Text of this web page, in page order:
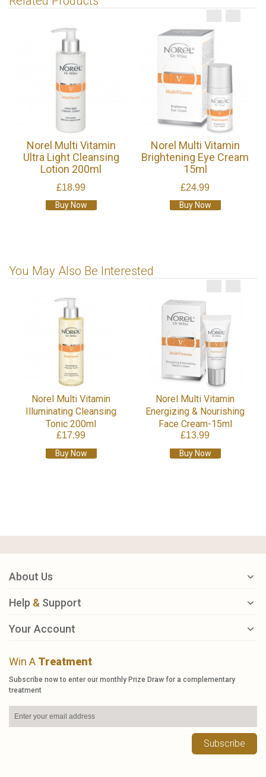
Norel Multi Vitamin
Ultra Light Cleansing
Lotion 200ml
£18.99
Buy Now
Norel Multi Vitamin
Brightening Eye Cream
15ml
£24.99
Buy Now
You May Also Be Interested
Norel Multi Vitamin
Illuminating Cleansing
Tonic 200ml
£17.99
Buy Now
Norel Multi Vitamin
Energizing & Nourishing
Face Cream-15ml
£13.99
Buy Now
About Us
Help & Support
Your Account
Win A Treatment
Subscribe now to enter our monthly Prize Draw for a complementary
treatment
Subscribe